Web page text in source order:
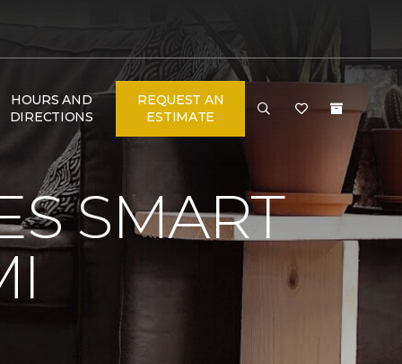
HOURS AND
DIRECTIONS
REQUEST AN
ESTIMATE
SMART